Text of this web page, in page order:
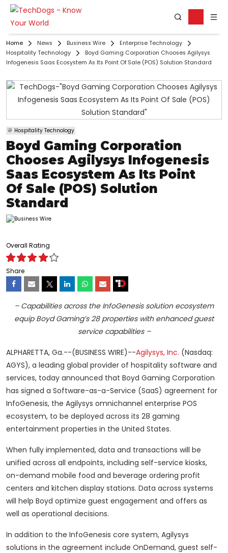
Home News Business Wire
Enterprise Technology
Hospitality Technology
Boyd Gaming Corporation Chooses Agilysys
Infogenesis Saas Ecosystem As Its Point Of Sale (POS) Solution Standard
Hospitality Technology
Boyd Gaming Corporation
Chooses Agilysys Infogenesis
Saas Ecosystem As Its Point
Of Sale (POS) Solution
Standard
Overall Rating
Share
– Capabilities across the InfoGenesis solution ecosystem
equip Boyd Gaming’s 28 properties with enhanced guest
service capabilities –
ALPHARETTA, Ga.--(BUSINESS WIRE)--Agilysys, Inc. (Nasdaq:
AGYS), a leading global provider of hospitality software and
services, today announced that Boyd Gaming Corporation
has signed a Software-as-a-Service (SaaS) agreement for
InfoGenesis, the Agilysys omnichannel enterprise POS
ecosystem, to be deployed across its 28 gaming
entertainment properties in the United States.
When fully implemented, data and transactions will be
unified across all endpoints, including self-service kiosks,
on-demand mobile food and beverage ordering profit
centers and kitchen display stations. Data across systems
will help Boyd optimize guest engagement and offers as
well as operational decisions.
In addition to the InfoGenesis core system, Agilysys
solutions in the agreement include OnDemand, guest self-